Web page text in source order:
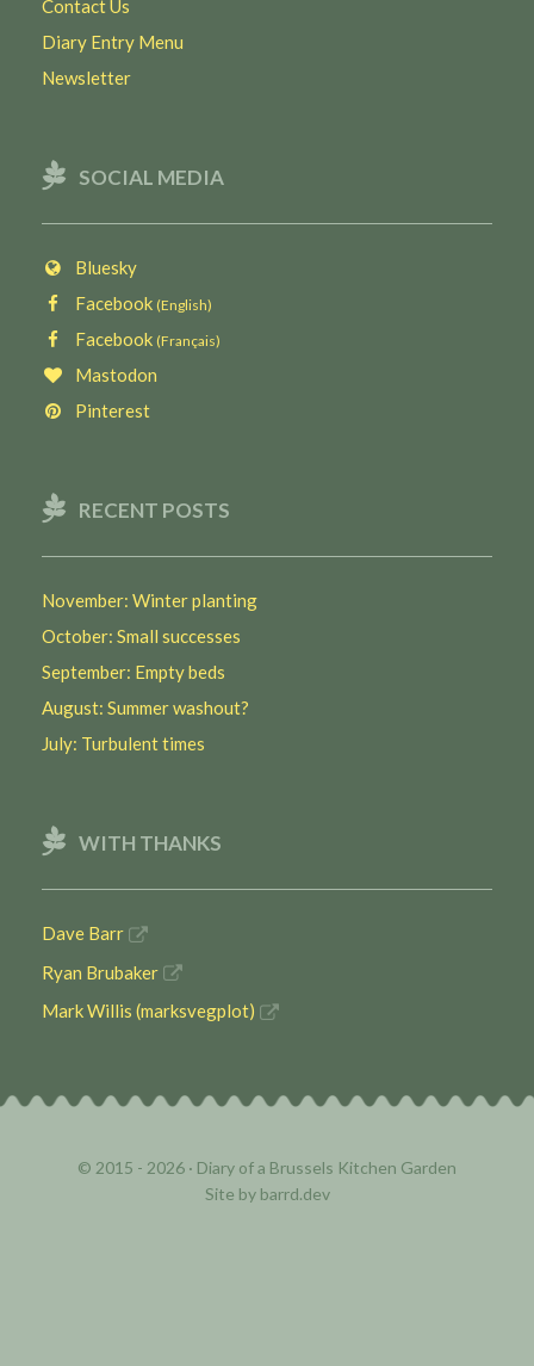
Contact Us
Diary Entry Menu
Newsletter
SOCIAL MEDIA
Bluesky
Facebook (English)
Facebook (Français)
Mastodon
Pinterest
RECENT POSTS
November: Winter planting
October: Small successes
September: Empty beds
August: Summer washout?
July: Turbulent times
WITH THANKS
Dave Barr
Ryan Brubaker
Mark Willis (marksvegplot)
© 2015 - 2026 · Diary of a Brussels Kitchen Garden
Site by barrd.dev